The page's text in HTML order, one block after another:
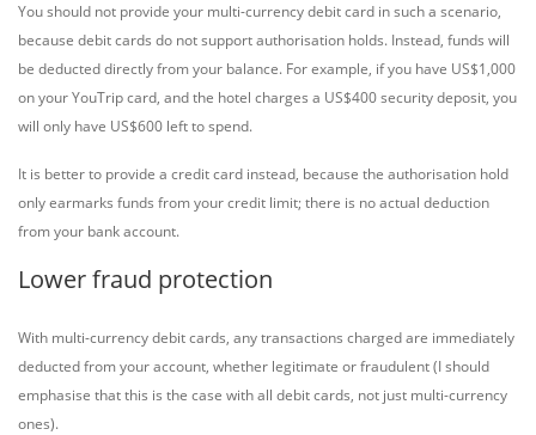
You should not provide your multi-currency debit card in such a scenario,
because debit cards do not support authorisation holds. Instead, funds will
be deducted directly from your balance. For example, if you have US$1,000
on your YouTrip card, and the hotel charges a US$400 security deposit, you
will only have US$600 left to spend.
It is better to provide a credit card instead, because the authorisation hold
only earmarks funds from your credit limit; there is no actual deduction
from your bank account.
Lower fraud protection
With multi-currency debit cards, any transactions charged are immediately
deducted from your account, whether legitimate or fraudulent (I should
emphasise that this is the case with all debit cards, not just multi-currency
ones).